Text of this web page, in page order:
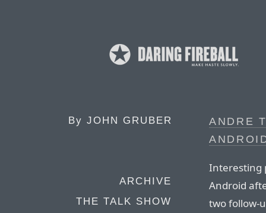
By JOHN GRUBER
ARCHIVE
THE TALK SHOW
ANDRE
Interesting
Android
two follow-